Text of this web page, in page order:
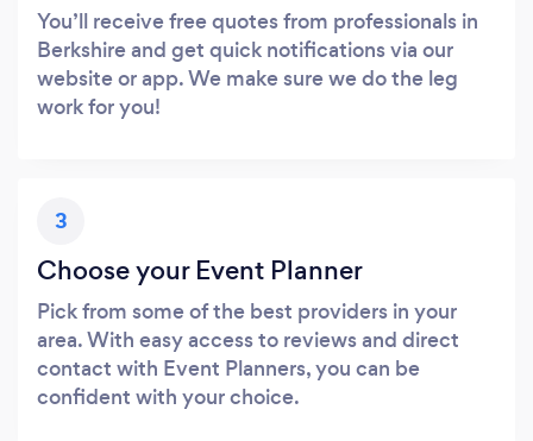
You’ll receive free quotes from professionals in
Berkshire and get quick notifications via our
website or app. We make sure we do the leg
work for you!
3
Choose your Event Planner
Pick from some of the best providers in your
area. With easy access to reviews and direct
contact with Event Planners, you can be
confident with your choice.